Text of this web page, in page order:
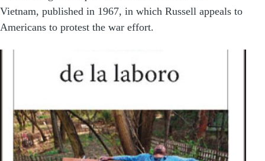
Vietnam, published in 1967, in which Russell appeals to
Americans to protest the war effort.